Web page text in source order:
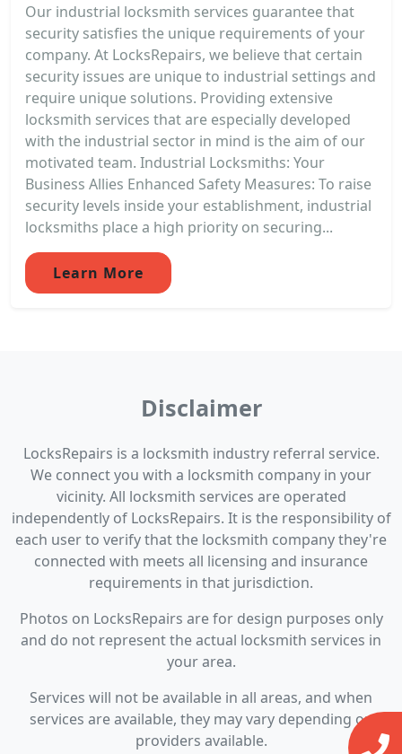
Our industrial locksmith services guarantee that
security satisfies the unique requirements of your
company. At LocksRepairs, we believe that certain
security issues are unique to industrial settings and
require unique solutions. Providing extensive
locksmith services that are especially developed
with the industrial sector in mind is the aim of our
motivated team. Industrial Locksmiths: Your
Business Allies Enhanced Safety Measures: To raise
security levels inside your establishment, industrial
locksmiths place a high priority on securing...
Learn More
Disclaimer
LocksRepairs is a locksmith industry referral service.
We connect you with a locksmith company in your
vicinity. All locksmith services are operated
independently of LocksRepairs. It is the responsibility of
each user to verify that the locksmith company they're
connected with meets all licensing and insurance
requirements in that jurisdiction.
Photos on LocksRepairs are for design purposes only
and do not represent the actual locksmith services in
your area.
Services will not be available in all areas, and when
services are available, they may vary depending on
providers available.